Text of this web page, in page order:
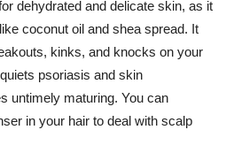
dehydrated and delicate skin, as it
coconut oil and shea spread. It
kinks, and knocks on your
psoriasis and skin
untimely maturing. You can
in your hair to deal with scalp